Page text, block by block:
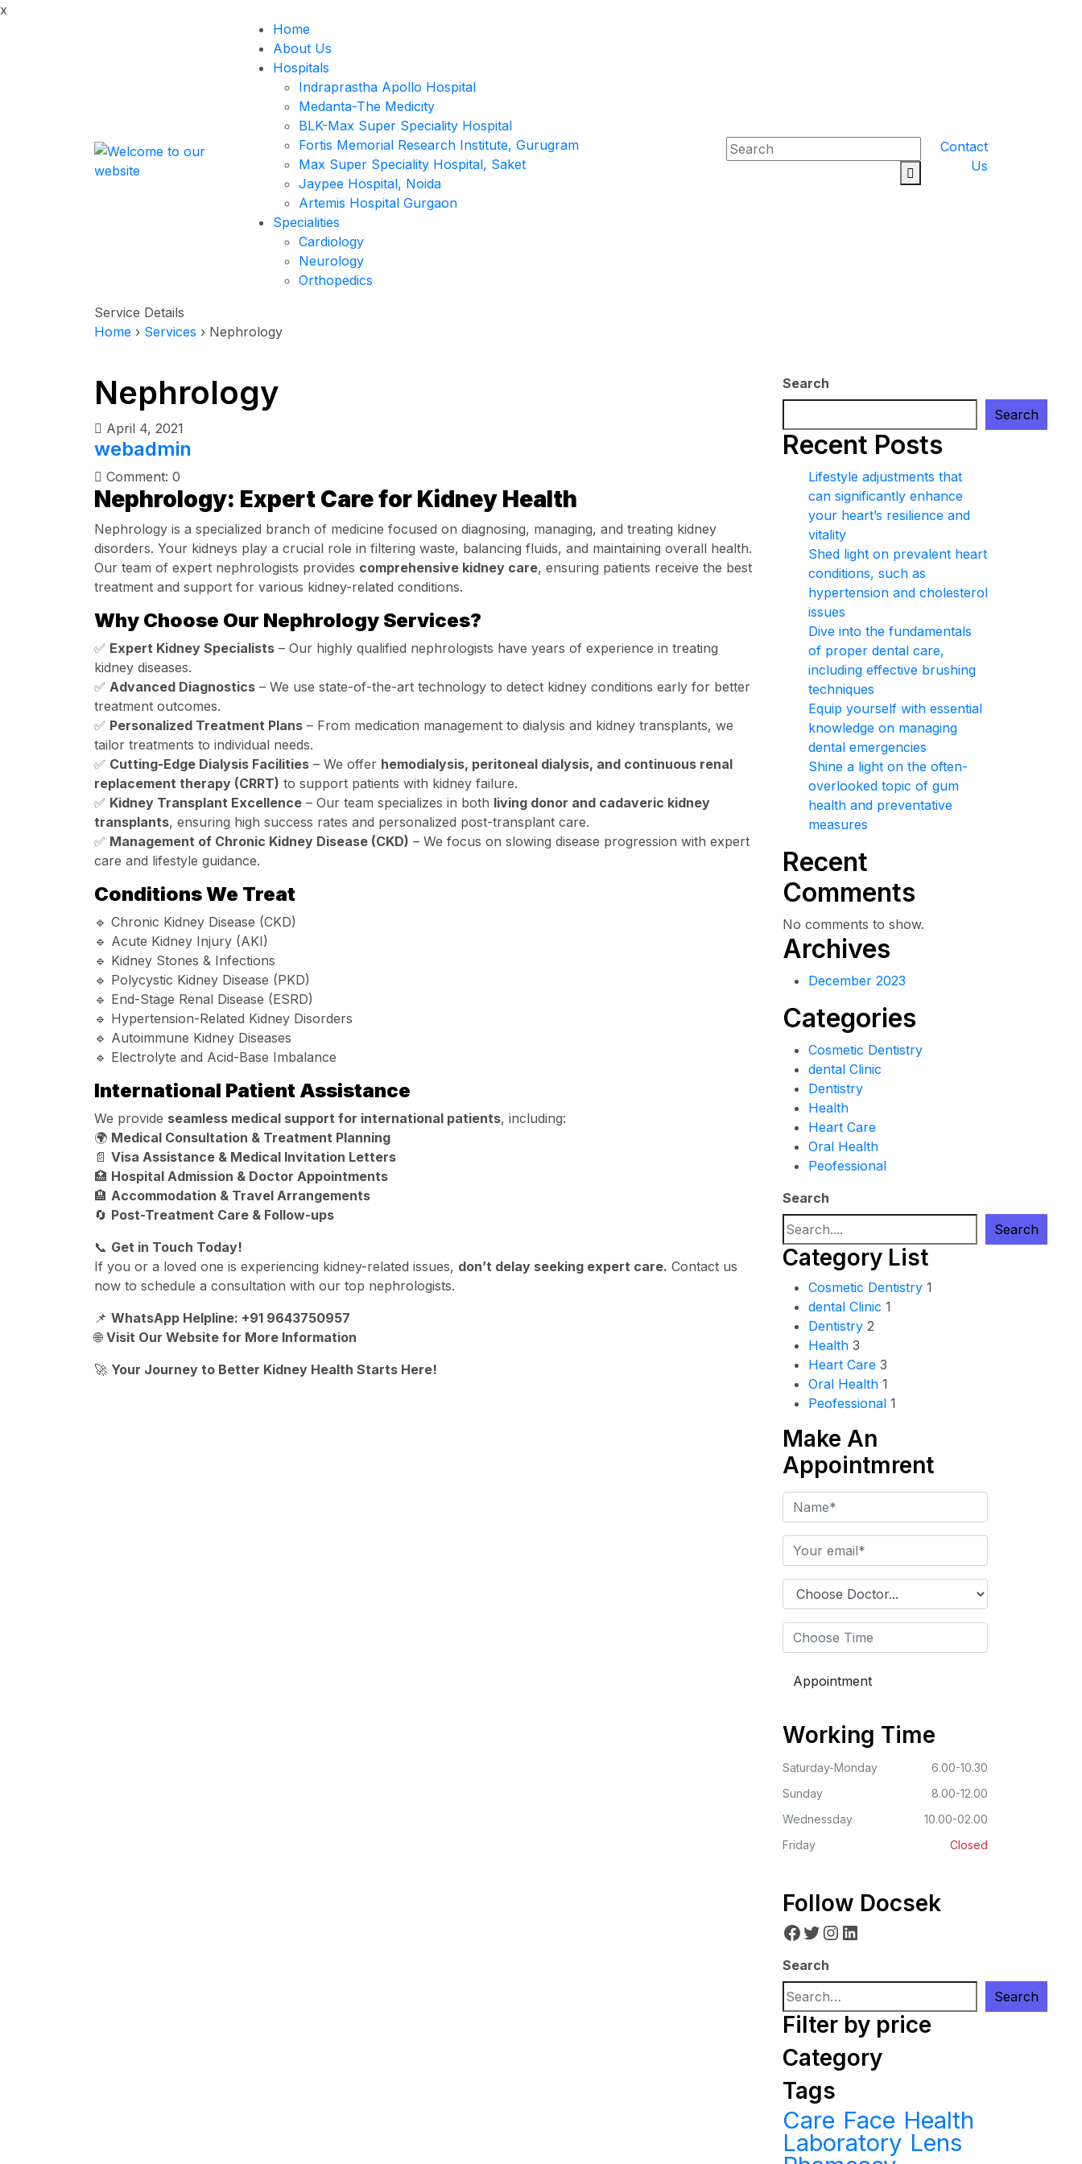
x
Home
About Us
Hospitals
Indraprastha Apollo Hospital
Medanta-The Medicity
BLK-Max Super Speciality Hospital
Fortis Memorial Research Institute, Gurugram
Max Super Speciality Hospital, Saket
Jaypee Hospital, Noida
Artemis Hospital Gurgaon
Specialities
Cardiology
Neurology
Orthopedics
Contact
Us
Service Details
Home › Services › Nephrology
Nephrology
April 4, 2021
webadmin
Comment: 0
Nephrology: Expert Care for Kidney Health
Nephrology is a specialized branch of medicine focused on diagnosing, managing, and treating kidney
disorders. Your kidneys play a crucial role in filtering waste, balancing fluids, and maintaining overall health.
Our team of expert nephrologists provides comprehensive kidney care, ensuring patients receive the best
treatment and support for various kidney-related conditions.
Why Choose Our Nephrology Services?
✅ Expert Kidney Specialists – Our highly qualified nephrologists have years of experience in treating
kidney diseases.
✅ Advanced Diagnostics – We use state-of-the-art technology to detect kidney conditions early for better
treatment outcomes.
✅ Personalized Treatment Plans – From medication management to dialysis and kidney transplants, we
tailor treatments to individual needs.
✅ Cutting-Edge Dialysis Facilities – We offer hemodialysis, peritoneal dialysis, and continuous renal
replacement therapy (CRRT) to support patients with kidney failure.
✅ Kidney Transplant Excellence – Our team specializes in both living donor and cadaveric kidney
transplants, ensuring high success rates and personalized post-transplant care.
✅ Management of Chronic Kidney Disease (CKD) – We focus on slowing disease progression with expert
care and lifestyle guidance.
Conditions We Treat
🔹 Chronic Kidney Disease (CKD)
🔹 Acute Kidney Injury (AKI)
🔹 Kidney Stones & Infections
🔹 Polycystic Kidney Disease (PKD)
🔹 End-Stage Renal Disease (ESRD)
🔹 Hypertension-Related Kidney Disorders
🔹 Autoimmune Kidney Diseases
🔹 Electrolyte and Acid-Base Imbalance
International Patient Assistance
We provide seamless medical support for international patients, including:
🌍 Medical Consultation & Treatment Planning
📄 Visa Assistance & Medical Invitation Letters
🏥 Hospital Admission & Doctor Appointments
🏨 Accommodation & Travel Arrangements
🔄 Post-Treatment Care & Follow-ups
📞 Get in Touch Today!
If you or a loved one is experiencing kidney-related issues, don’t delay seeking expert care. Contact us
now to schedule a consultation with our top nephrologists.
📌 WhatsApp Helpline: +91 9643750957
🌐 Visit Our Website for More Information
🚀 Your Journey to Better Kidney Health Starts Here!
Search
Search
Recent Posts
Lifestyle adjustments that
can significantly enhance
your heart’s resilience and
vitality
Shed light on prevalent heart
conditions, such as
hypertension and cholesterol
issues
Dive into the fundamentals
of proper dental care,
including effective brushing
techniques
Equip yourself with essential
knowledge on managing
dental emergencies
Shine a light on the often-
overlooked topic of gum
health and preventative
measures
Recent
Comments
No comments to show.
Archives
December 2023
Categories
Cosmetic Dentistry
dental Clinic
Dentistry
Health
Heart Care
Oral Health
Peofessional
Search
Search
Category List
Cosmetic Dentistry 1
dental Clinic 1
Dentistry 2
Health 3
Heart Care 3
Oral Health 1
Peofessional 1
Make An
Appointmrent
Working Time
Saturday-Monday
6.00-10.30
Sunday
8.00-12.00
Wednessday
10.00-02.00
Friday
Closed
Follow Docsek
Facebook
Twitter
Instagram
LinkedIn
Search
Search
Filter by price
Category
Tags
Care Face Health
Laboratory Lens